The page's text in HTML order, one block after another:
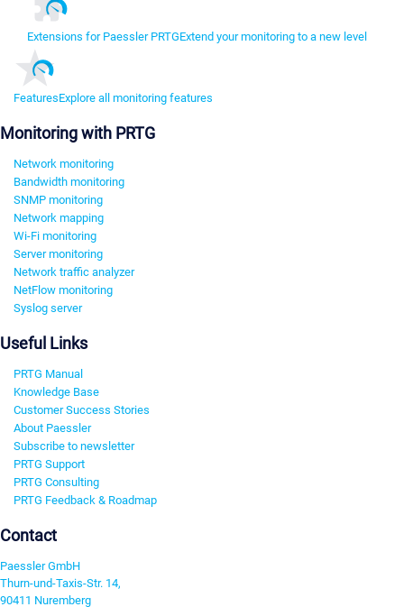
Extensions for Paessler PRTGExtend your monitoring to a new level
FeaturesExplore all monitoring features
Monitoring with PRTG
Network monitoring
Bandwidth monitoring
SNMP monitoring
Network mapping
Wi-Fi monitoring
Server monitoring
Network traffic analyzer
NetFlow monitoring
Syslog server
Useful Links
PRTG Manual
Knowledge Base
Customer Success Stories
About Paessler
Subscribe to newsletter
PRTG Support
PRTG Consulting
PRTG Feedback & Roadmap
Contact
Paessler GmbH
Thurn-und-Taxis-Str. 14,
90411 Nuremberg